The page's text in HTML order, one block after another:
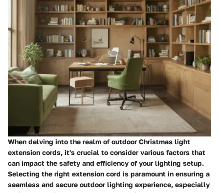
When delving into the realm of outdoor Christmas light
extension cords, it's crucial to consider various factors that
can impact the safety and efficiency of your lighting setup.
Selecting the right extension cord is paramount in ensuring a
seamless and secure outdoor lighting experience, especially